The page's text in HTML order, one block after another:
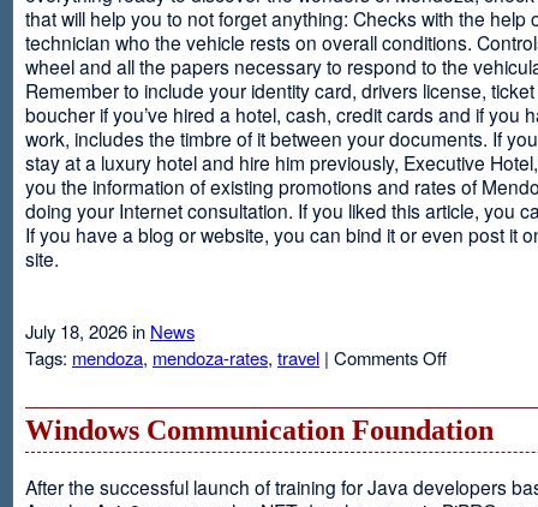
that will help you to not forget anything: Checks with the help
technician who the vehicle rests on overall conditions.
wheel and all the papers necessary to respond to the
Remember to include your identity card, drivers license,
boucher if you’ve hired a hotel, cash, credit cards and if you
work, includes the timbre of it between your documents. If
stay at a luxury hotel and hire him previously, Executive
you the information of existing promotions and rates of
doing your Internet consultation. If you liked this article, you
If you have a blog or website, you can bind it or even post it
site.
July 18, 2026 in News
Tags: mendoza, mendoza-rates, travel | Comments Offon
Windows Communication Foundation
After the successful launch of training for Java developers